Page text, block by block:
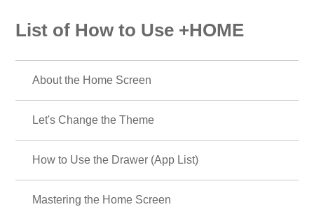
List of How to Use +HOME
About the Home Screen
Let's Change the Theme
How to Use the Drawer (App List)
Mastering the Home Screen